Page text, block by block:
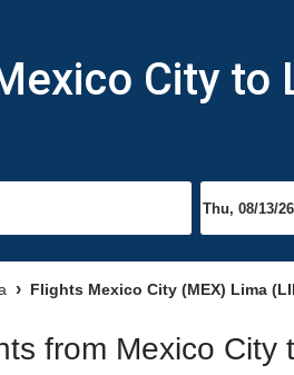
City to
Flights Mexico City (MEX) Lima
from Mexico City